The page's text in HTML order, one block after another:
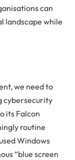
can
landscape while
we need to
cybersecurity
its Falcon
routine
Windows
“blue screen